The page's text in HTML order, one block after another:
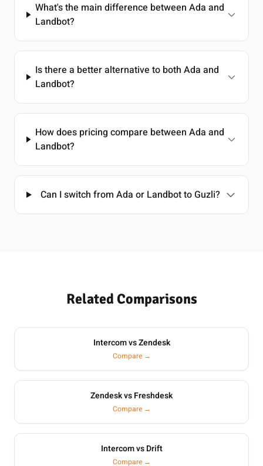
What's the main difference between Ada and
Landbot?
Is there a better alternative to both Ada and
Landbot?
How does pricing compare between Ada and
Landbot?
Can I switch from Ada or Landbot to Guzli?
Related Comparisons
Intercom vs Zendesk
Compare →
Zendesk vs Freshdesk
Compare →
Intercom vs Drift
Compare →